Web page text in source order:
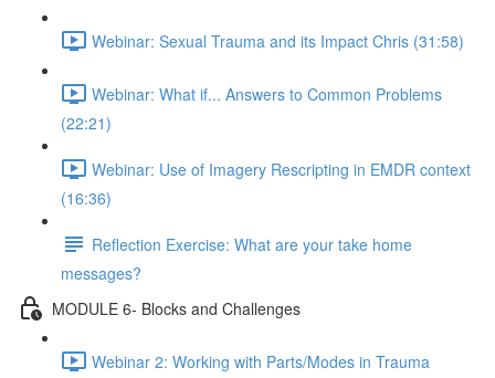
Webinar: Sexual Trauma and its Impact Chris (31:58)
Webinar: What if... Answers to Common Problems
(22:21)
Webinar: Use of Imagery Rescripting in EMDR context
(16:36)
Reflection Exercise: What are your take home
messages?
MODULE 6- Blocks and Challenges
Webinar 2: Working with Parts/Modes in Trauma